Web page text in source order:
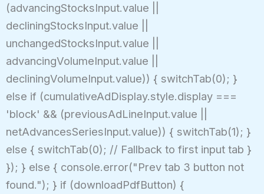
(advancingStocksInput.value ||
decliningStocksInput.value ||
unchangedStocksInput.value ||
advancingVolumeInput.value ||
decliningVolumeInput.value)) { switchTab(0); }
else if (cumulativeAdDisplay.style.display ===
'block' && (previousAdLineInput.value ||
netAdvancesSeriesInput.value)) { switchTab(1); }
else { switchTab(0); // Fallback to first input tab }
}); } else { console.error("Prev tab 3 button not
found."); } if (downloadPdfButton) {